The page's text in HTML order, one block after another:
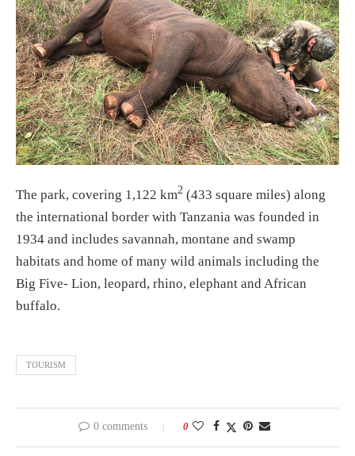
The park, covering 1,122 km2 (433 square miles) along
the international border with Tanzania was founded in
1934 and includes savannah, montane and swamp
habitats and home of many wild animals including the
Big Five- Lion, leopard, rhino, elephant and African
buffalo.
TOURISM
0 comments 0